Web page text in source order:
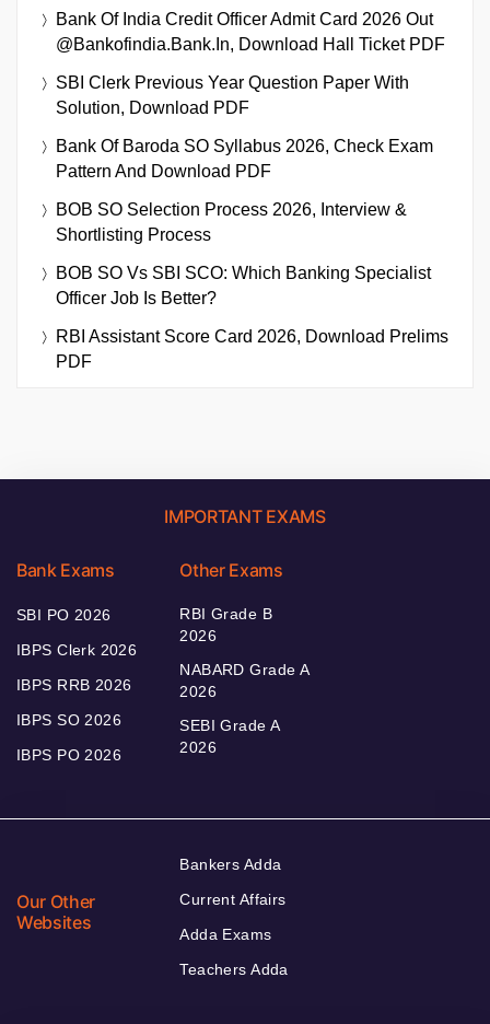
Bank Of India Credit Officer Admit Card 2026 Out
@bankofindia.bank.in, Download Hall Ticket PDF
SBI Clerk Previous Year Question Paper With
Solution, Download PDF
Bank Of Baroda SO Syllabus 2026, Check Exam
Pattern And Download PDF
BOB SO Selection Process 2026, Interview &
Shortlisting Process
BOB SO Vs SBI SCO: Which Banking Specialist
Officer Job Is Better?
RBI Assistant Score Card 2026, Download Prelims
PDF
IMPORTANT EXAMS
Bank Exams
SBI PO 2026
IBPS Clerk 2026
IBPS RRB 2026
IBPS SO 2026
IBPS PO 2026
Other Exams
RBI Grade B
2026
NABARD Grade A
2026
SEBI Grade A
2026
Our Other
Websites
Bankers Adda
Current Affairs
Adda Exams
Teachers Adda